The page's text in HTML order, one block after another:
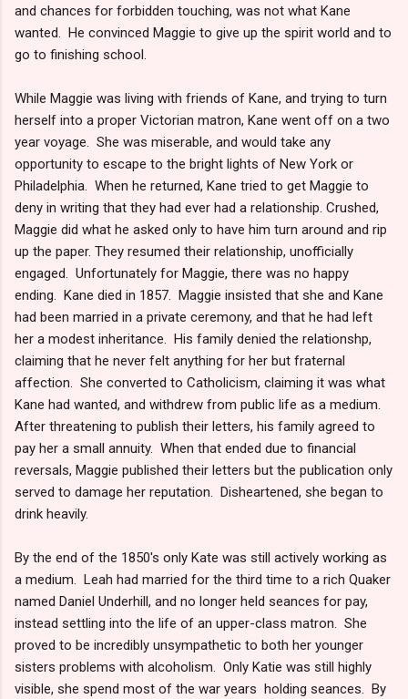
and chances for forbidden touching, was not what Kane
wanted. He convinced Maggie to give up the spirit world and to
go to finishing school.
While Maggie was living with friends of Kane, and trying to turn
herself into a proper Victorian matron, Kane went off on a two
year voyage. She was miserable, and would take any
opportunity to escape to the bright lights of New York or
Philadelphia. When he returned, Kane tried to get Maggie to
deny in writing that they had ever had a relationship. Crushed,
Maggie did what he asked only to have him turn around and rip
up the paper. They resumed their relationship, unofficially
engaged. Unfortunately for Maggie, there was no happy
ending. Kane died in 1857. Maggie insisted that she and Kane
had been married in a private ceremony, and that he had left
her a modest inheritance. His family denied the relationshp,
claiming that he never felt anything for her but fraternal
affection. She converted to Catholicism, claiming it was what
Kane had wanted, and withdrew from public life as a medium.
After threatening to publish their letters, his family agreed to
pay her a small annuity. When that ended due to financial
reversals, Maggie published their letters but the publication only
served to damage her reputation. Disheartened, she began to
drink heavily.
By the end of the 1850's only Kate was still actively working as
a medium. Leah had married for the third time to a rich Quaker
named Daniel Underhill, and no longer held seances for pay,
instead settling into the life of an upper-class matron. She
proved to be incredibly unsympathetic to both her younger
sisters problems with alcoholism. Only Katie was still highly
visible, she spend most of the war years holding seances. By